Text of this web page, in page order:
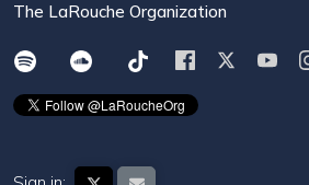
The LaRouche Organization